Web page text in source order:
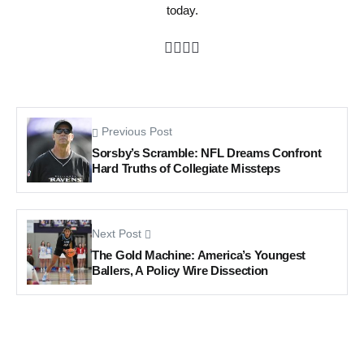
today.
Previous Post
Sorsby’s Scramble: NFL Dreams Confront
Hard Truths of Collegiate Missteps
Next Post
The Gold Machine: America’s Youngest
Ballers, A Policy Wire Dissection